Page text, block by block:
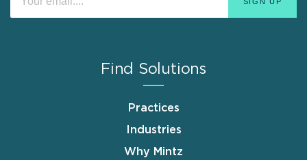
Find Solutions
Practices
Industries
Why Mintz